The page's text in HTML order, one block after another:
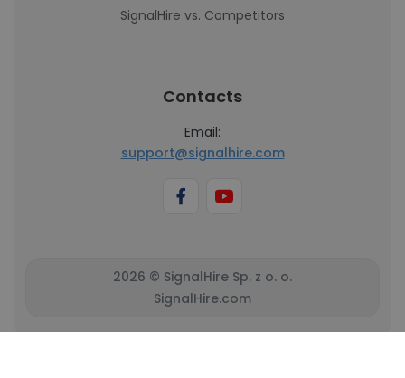
SignalHire vs. Competitors
Contacts
Email:
support@signalhire.com
2026 © SignalHire Sp. z o. o.
SignalHire.com